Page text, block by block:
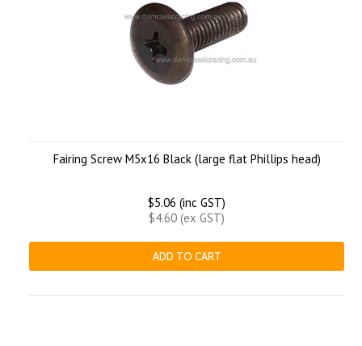
Fairing Screw M5x16 Black (large flat Phillips head)
$5.06 (inc GST)
$4.60 (ex GST)
ADD TO CART